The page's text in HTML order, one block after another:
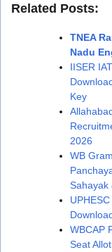
Related Posts:
TNEA
Nadu
IISER
Key
2026
WB
Sahayak
WBCAP
Seat